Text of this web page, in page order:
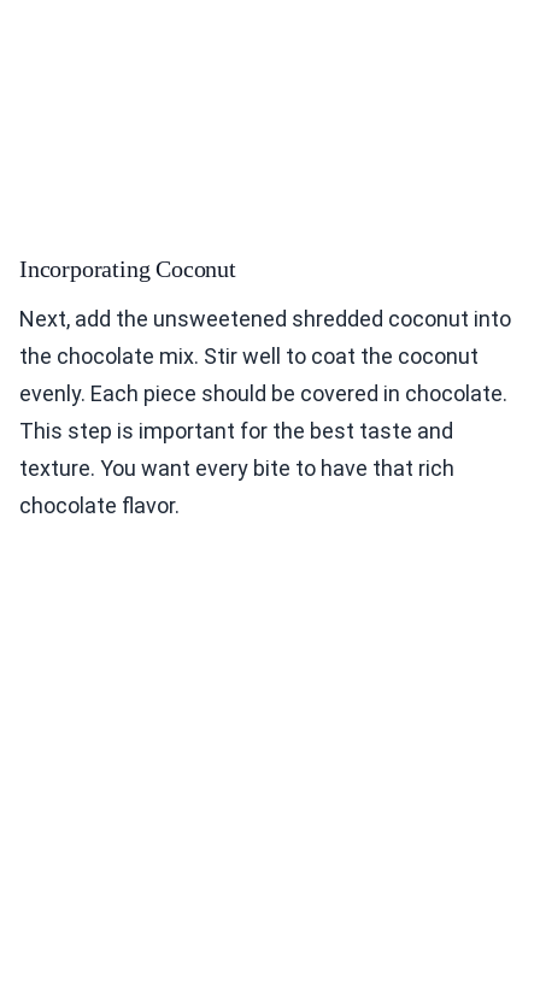
Incorporating Coconut
Next, add the unsweetened shredded coconut into
the chocolate mix. Stir well to coat the coconut
evenly. Each piece should be covered in chocolate.
This step is important for the best taste and
texture. You want every bite to have that rich
chocolate flavor.